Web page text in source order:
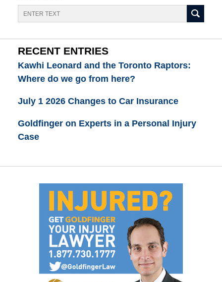
Search
RECENT ENTRIES
Kawhi Leonard and the Toronto Raptors:
Where do we go from here?
July 1 2026 Changes to Car Insurance
Goldfinger on Experts in a Personal Injury
Case